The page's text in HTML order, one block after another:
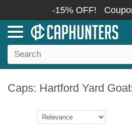
-15% OFF!
Caps: Hartford Yard